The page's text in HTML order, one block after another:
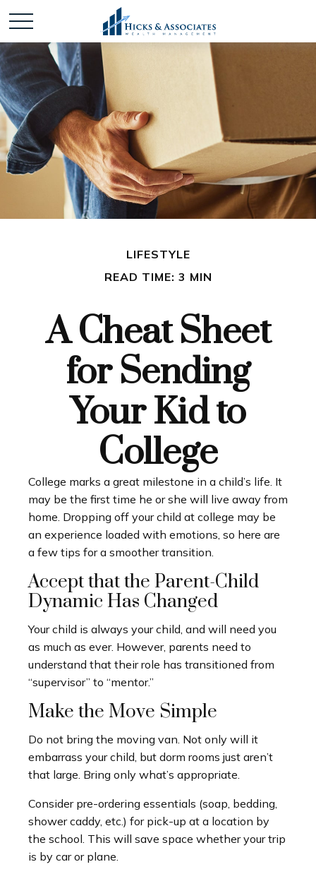
LIFESTYLE
READ TIME: 3 MIN
A Cheat Sheet
for Sending
Your Kid to
College
College marks a great milestone in a child’s life. It
may be the first time he or she will live away from
home. Dropping off your child at college may be
an experience loaded with emotions, so here are
a few tips for a smoother transition.
Accept that the Parent-Child
Dynamic Has Changed
Your child is always your child, and will need you
as much as ever. However, parents need to
understand that their role has transitioned from
“supervisor” to “mentor.”
Make the Move Simple
Do not bring the moving van. Not only will it
embarrass your child, but dorm rooms just aren’t
that large. Bring only what’s appropriate.
Consider pre-ordering essentials (soap, bedding,
shower caddy, etc.) for pick-up at a location by
the school. This will save space whether your trip
is by car or plane.